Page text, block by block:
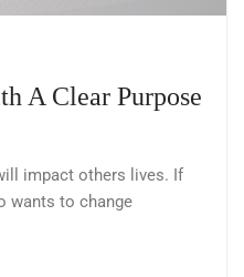
A Clear Purpose
impact others lives. If
wants to change